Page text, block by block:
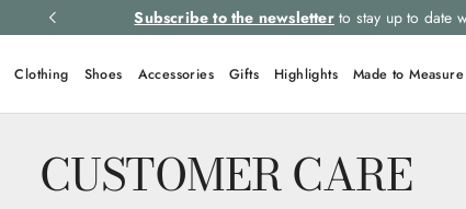
Subscribe to the newsletterto stay up to date
Clothing Shoes Accessories Gifts Highlights Made to Measure
CUSTOMER CARE